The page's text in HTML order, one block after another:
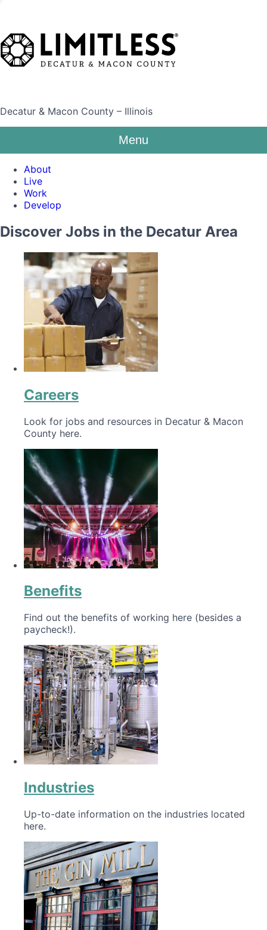
Decatur & Macon County – Illinois
Menu
About
Live
Work
Develop
Discover Jobs in the Decatur Area
Careers
Look for jobs and resources in Decatur & Macon
County here.
Benefits
Find out the benefits of working here (besides a
paycheck!).
Industries
Up-to-date information on the industries located
here.